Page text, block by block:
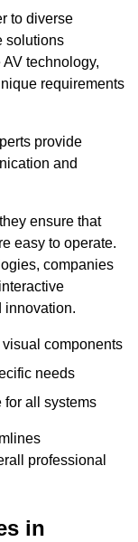
to diverse
solutions
technology,
requirements
provide
and
ensure that
easy to operate.
companies
innovation.
components
needs
for all systems
professional
in